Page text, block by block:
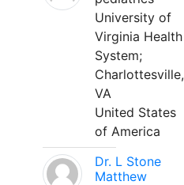
University of
Virginia Health
System;
Charlottesville,
VA
United States
of America
Dr. L Stone
Matthew